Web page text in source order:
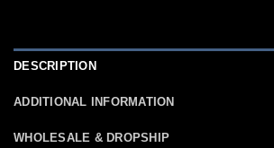
DESCRIPTION
ADDITIONAL INFORMATION
WHOLESALE & DROPSHIP